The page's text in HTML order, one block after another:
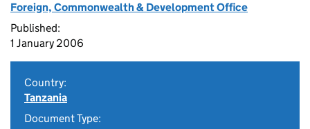
Foreign, Commonwealth & Development Office
Published:
1 January 2006
Country:
Tanzania
Document Type: